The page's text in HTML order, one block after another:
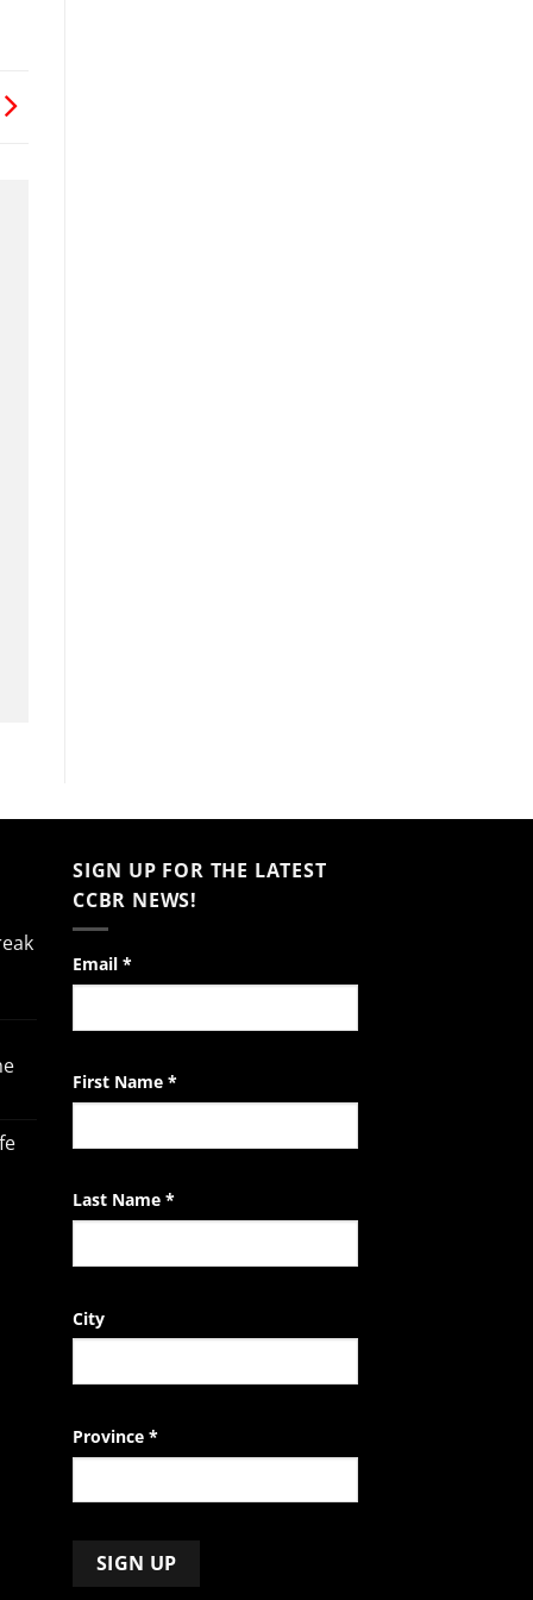
SIGN UP FOR THE LATEST
CCBR NEWS!
Email *
First Name *
Last Name *
City
Province *
Constant
Contact
leave
this
blank.